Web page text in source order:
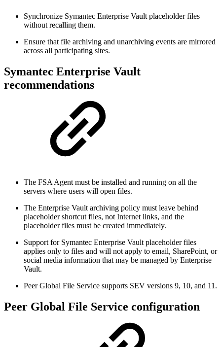
Synchronize Symantec Enterprise Vault placeholder files
without recalling them.
Ensure that file archiving and unarchiving events are mirrored
across all participating sites.
Symantec Enterprise Vault
recommendations
The FSA Agent must be installed and running on all the
servers where users will open files.
The Enterprise Vault archiving policy must leave behind
placeholder shortcut files, not Internet links, and the
placeholder files must be created immediately.
Support for Symantec Enterprise Vault placeholder files
applies only to files and will not apply to email, SharePoint, or
social media information that may be managed by Enterprise
Vault.
Peer Global File Service supports SEV versions 9, 10, and 11.
Peer Global File Service configuration